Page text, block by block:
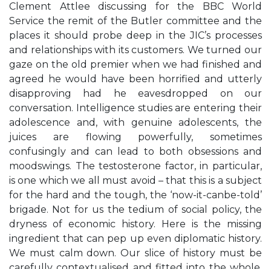
Clement Attlee discussing for the BBC World
Service the remit of the Butler committee and the
places it should probe deep in the JIC’s processes
and relationships with its customers. We turned our
gaze on the old premier when we had finished and
agreed he would have been horrified and utterly
disapproving had he eavesdropped on our
conversation. Intelligence studies are entering their
adolescence and, with genuine adolescents, the
juices are flowing powerfully, sometimes
confusingly and can lead to both obsessions and
moodswings. The testosterone factor, in particular,
is one which we all must avoid – that this is a subject
for the hard and the tough, the ‘now-it-canbe-told’
brigade. Not for us the tedium of social policy, the
dryness of economic history. Here is the missing
ingredient that can pep up even diplomatic history.
We must calm down. Our slice of history must be